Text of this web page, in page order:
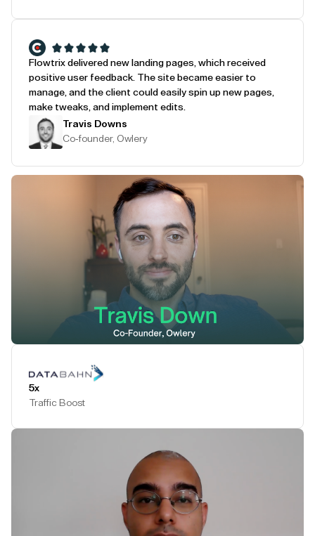
Flowtrix delivered new landing pages, which received
positive user feedback. The site became easier to
manage, and the client could easily spin up new pages,
make tweaks, and implement edits.
Travis Downs
Co-founder, Owlery
5x
Traffic Boost